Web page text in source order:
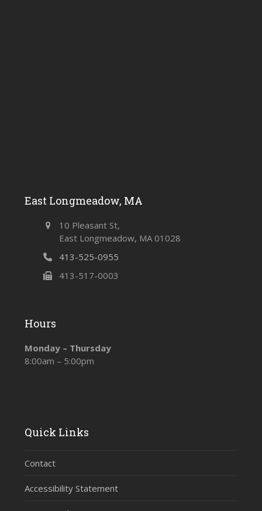
East Longmeadow, MA
10 Pleasant St,
East Longmeadow, MA 01028
413-525-0955
413-517-0003
Hours
Monday – Thursday
8:00am – 5:00pm
Quick Links
Contact
Accessibility Statement